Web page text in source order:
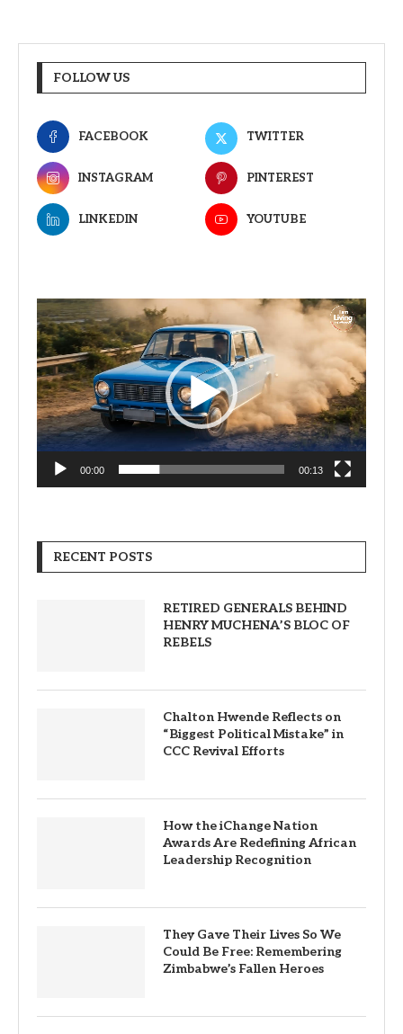
FOLLOW US
FACEBOOK TWITTER
INSTAGRAM PINTEREST
LINKEDIN YOUTUBE
Video
Player
00:00 00:13
RECENT POSTS
RETIRED GENERALS BEHIND
HENRY MUCHENA’S BLOC OF
REBELS
Chalton Hwende Reflects on
“Biggest Political Mistake” in
CCC Revival Efforts
How the iChange Nation
Awards Are Redefining African
Leadership Recognition
They Gave Their Lives So We
Could Be Free: Remembering
Zimbabwe’s Fallen Heroes